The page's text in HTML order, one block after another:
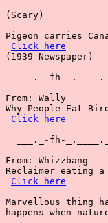
(Scary)
Pigeon carries
Click here
(1939 Newspaper)
___._-fh-
From: Wally
Why People Eat
Click here
___._-fh-
From: Whizzbang
Reclaimer eating
Click here
Marvellous thing
happens when